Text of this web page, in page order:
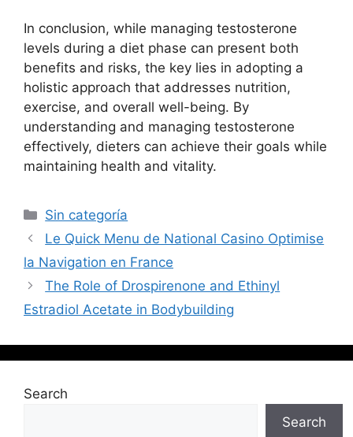
In conclusion, while managing testosterone
levels during a diet phase can present both
benefits and risks, the key lies in adopting a
holistic approach that addresses nutrition,
exercise, and overall well-being. By
understanding and managing testosterone
effectively, dieters can achieve their goals while
maintaining health and vitality.
Sin categoría
Le Quick Menu de National Casino Optimise
la Navigation en France
The Role of Drospirenone and Ethinyl
Estradiol Acetate in Bodybuilding
Search
Search